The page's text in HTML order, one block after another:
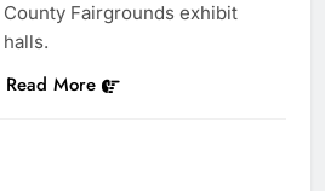
County Fairgrounds exhibit
halls.
Read More